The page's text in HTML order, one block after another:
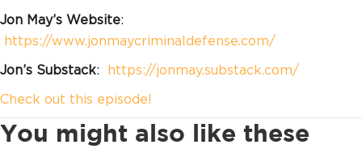
Jon May’s Website:
https://www.jonmaycriminaldefense.com/
Jon’s Substack: https://jonmay.substack.com/
Check out this episode!
You might also like these